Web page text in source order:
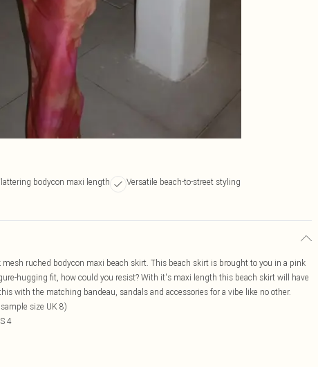
bodycon maxi length
Versatile beach-to-street styling
ruched bodycon maxi beach skirt. This beach skirt is brought to you in a pink
hugging fit, how could you resist? With it's maxi length this beach skirt will have
with the matching bandeau, sandals and accessories for a vibe like no other.
size UK 8)
4